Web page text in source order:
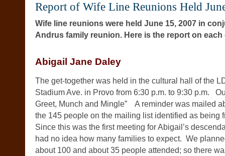
Report of Wife Line Reunions Held
Wife line reunions were held June 15, 2007 in
Andrus family reunion. Here is the report on
Abigail Jane Daley
The get-together was held in the cultural hall of the
Stadium Ave. in Provo from 6:30 p.m. to 9:30 p.m.
Greet, Munch and Mingle” A reminder was mailed
the 145 people on the mailing list identified as being
Since this was the first meeting for Abigail’s
had no idea how many families to expect. We
about 100 and about 35 people attended; so there